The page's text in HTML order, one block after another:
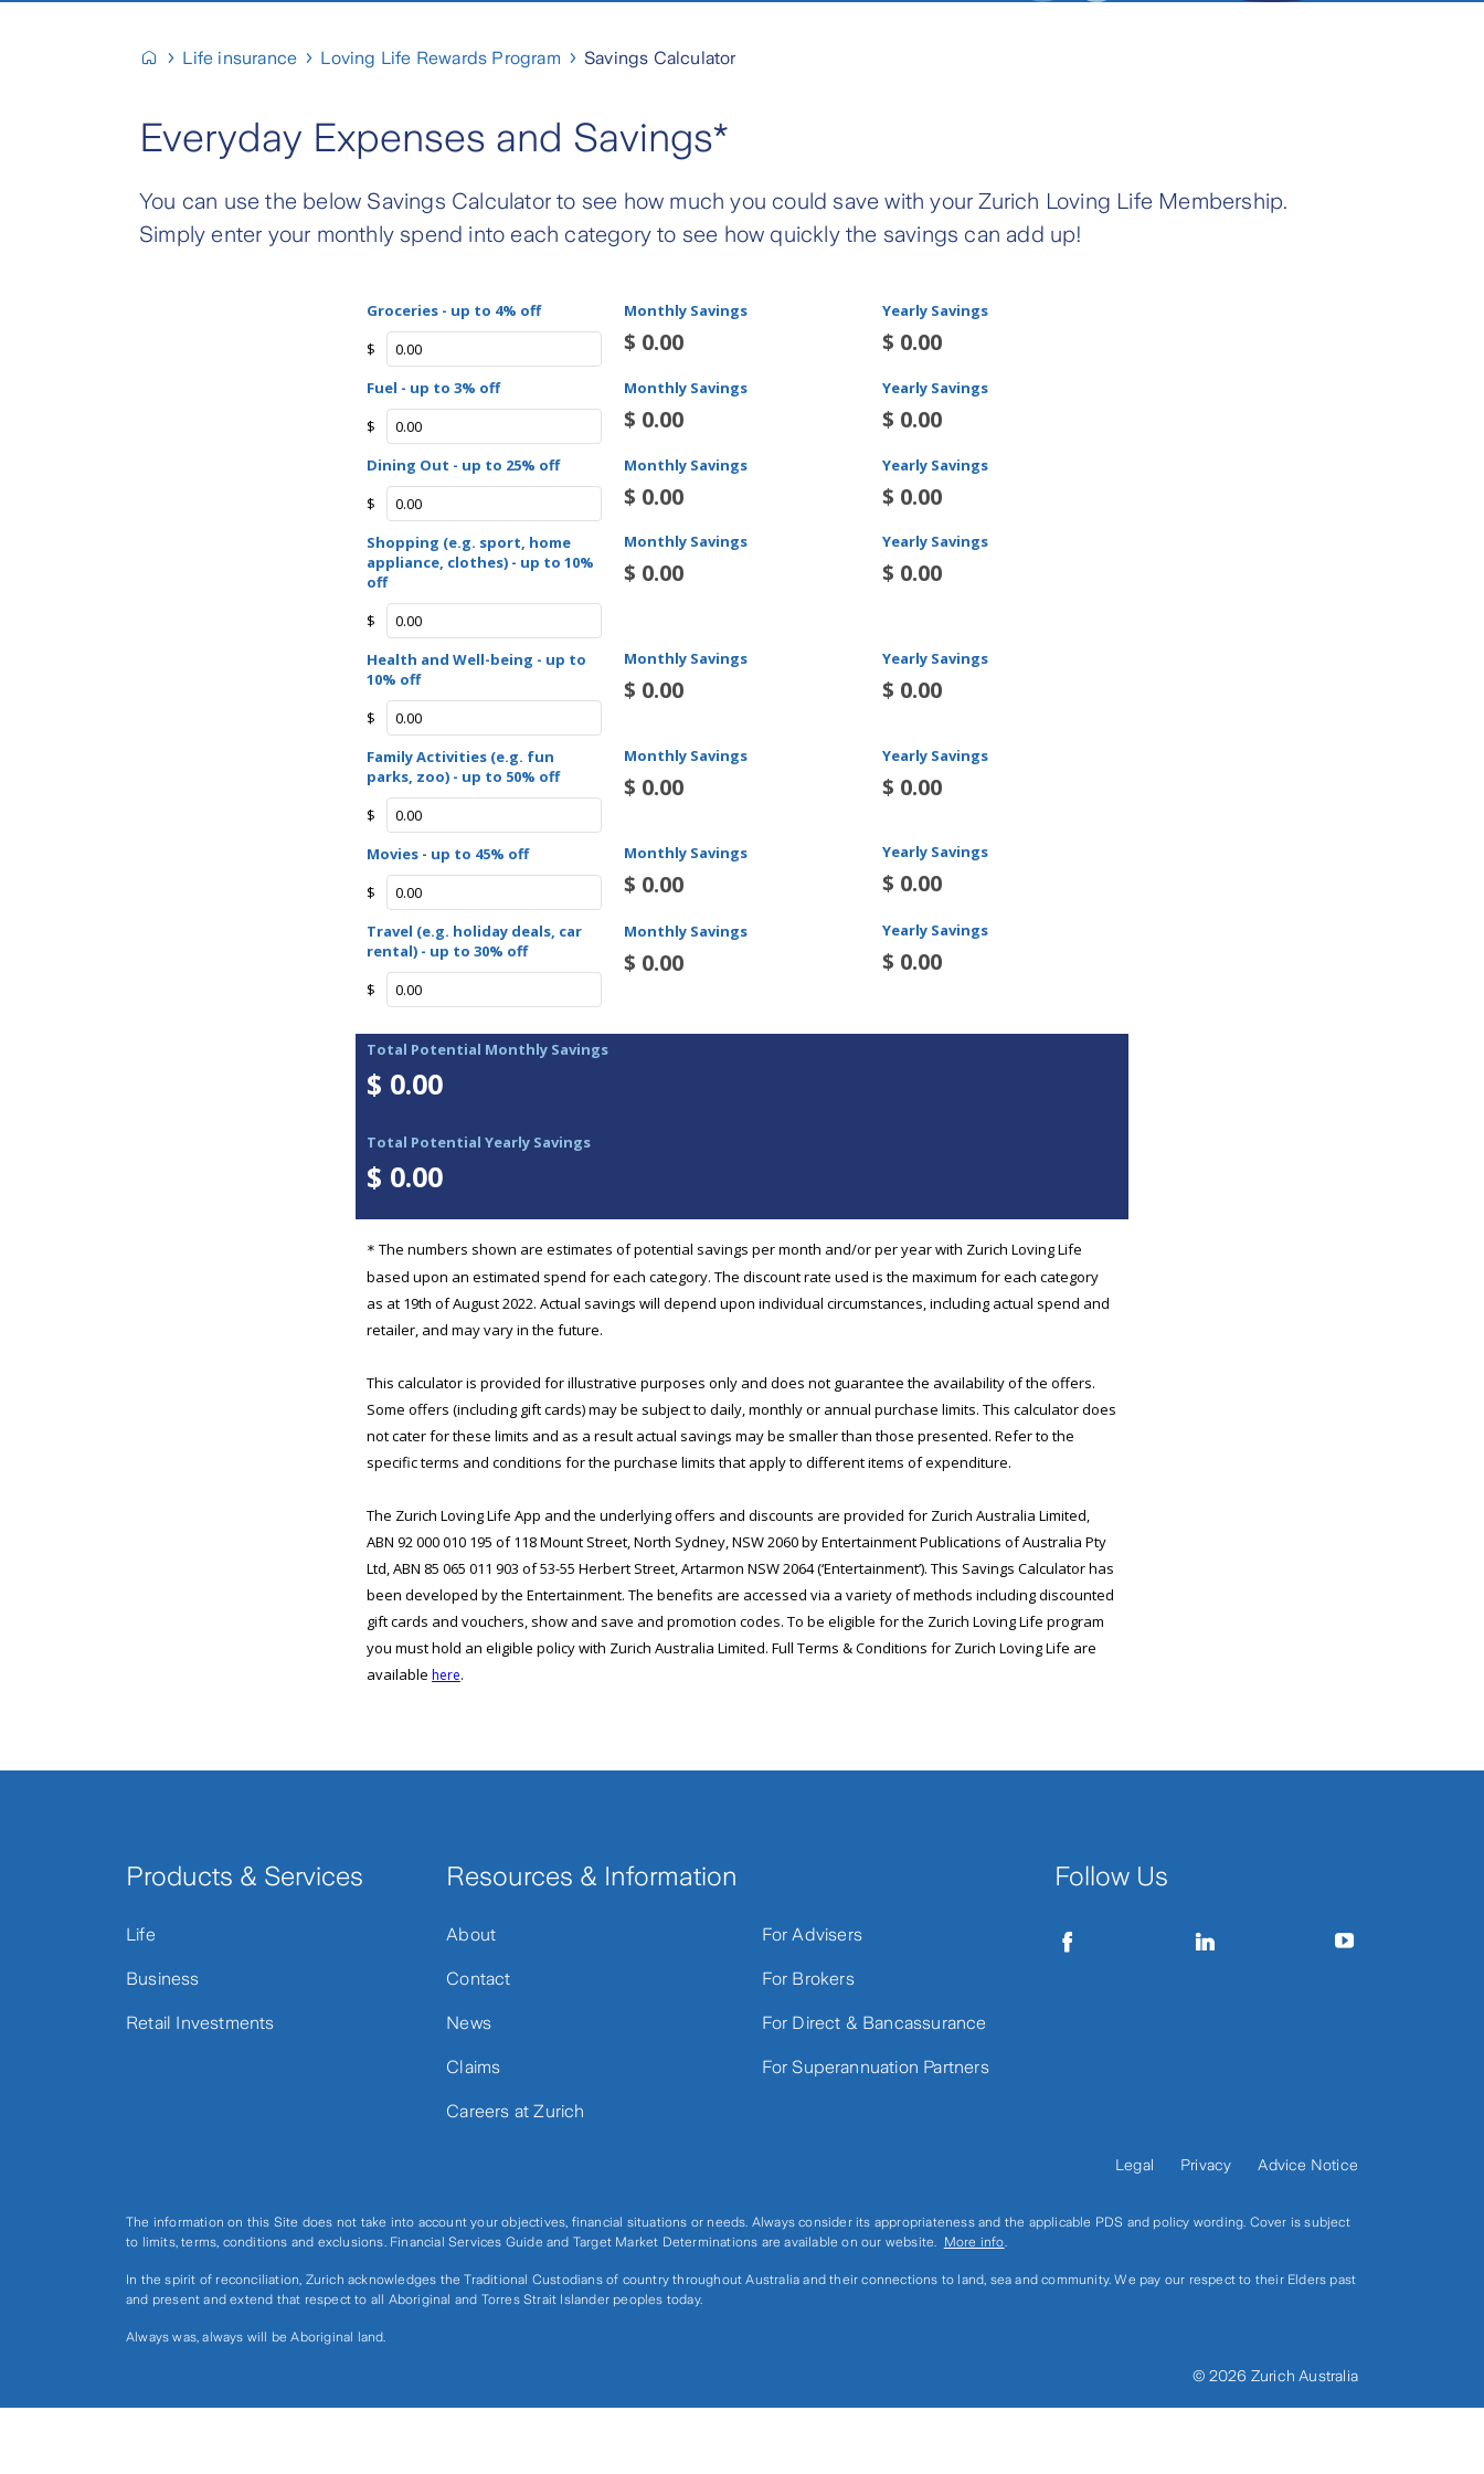
Life insurance Loving Life Rewards Program Savings Calculator
Everyday Expenses and Savings*
You can use the below Savings Calculator to see how much you could save with your Zurich Loving Life Membership.
Simply enter your monthly spend into each category to see how quickly the savings can add up!
Products & Services
Life
Business
Retail Investments
Resources & Information
About
Contact
News
Claims
Careers at Zurich
For Advisers
For Brokers
For Direct & Bancassurance
For Superannuation Partners
Follow Us
Legal Privacy Advice Notice
The information on this Site does not take into account your objectives, financial situations or needs. Always consider its appropriateness and the applicable PDS and policy wording. Cover is subject
to limits, terms, conditions and exclusions. Financial Services Guide and Target Market Determinations are available on our website. More info.
In the spirit of reconciliation, Zurich acknowledges the Traditional Custodians of country throughout Australia and their connections to land, sea and community. We pay our respect to their Elders past
and present and extend that respect to all Aboriginal and Torres Strait Islander peoples today.
Always was, always will be Aboriginal land.
© 2026 Zurich Australia